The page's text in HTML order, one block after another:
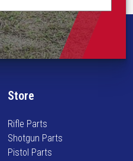
Store
Rifle Parts
Shotgun Parts
Pistol Parts